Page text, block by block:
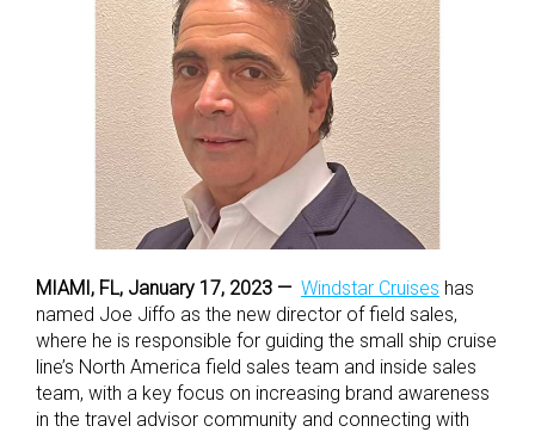
MIAMI, FL, January 17, 2023 — Windstar Cruises has
named Joe Jiffo as the new director of field sales,
where he is responsible for guiding the small ship cruise
line’s North America field sales team and inside sales
team, with a key focus on increasing brand awareness
in the travel advisor community and connecting with